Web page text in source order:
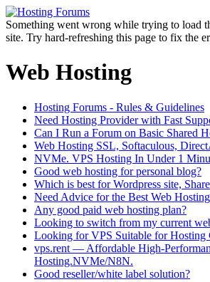
Something went wrong while trying to load
site. Try hard-refreshing this page to fix the
Web Hosting
Hosting Forums - Rules & Guidelines
Need Hosting Provider with Fast
Can I Run a Forum on Basic Shared
Web Hosting SSL, Softaculous,
NVMe. VPS Hosting In Under 1
Good web hosting for personal blog?
Which is best for Wordpress site,
Need Advice for the Best Web
Any good paid web hosting plan?
Looking to switch from my current
Looking for VPS Suitable for Hosting
vps.rent — Affordable High-
Hosting.NVMe/N8N.
Good reseller/white label solution?